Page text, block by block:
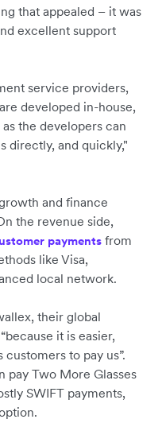
that appealed – it was
excellent support
service providers,
developed in-house,
the developers can
directly, and quickly,"
and finance
the revenue side,
payments from
like Visa,
local network.
their global
it is easier,
to pay us”.
pay Two More Glasses
SWIFT payments,